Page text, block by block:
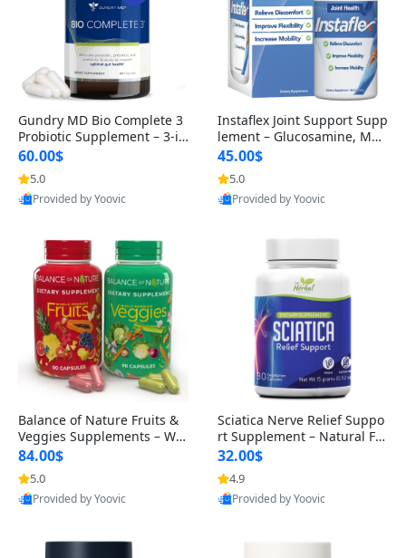
Gundry MD Bio Complete 3
Probiotic Supplement – 3-in
-1 Gut Health, Digestion, Bl
oating & Energy Support (3
0 Day Supply)
60.00$
5.0
Provided by Yoovic
Instaflex Joint Support Supp
lement – Glucosamine, MS
M, Turmeric & Hyaluronic A
cid (90 Capsules) for Men &
Women
45.00$
5.0
Provided by Yoovic
Balance of Nature Fruits &
Veggies Supplements – Wh
ole Food Capsules for Men,
Women & Kids (90 Fruit + 9
0 Veggie Capsules)
84.00$
5.0
Provided by Yoovic
Sciatica Nerve Relief Suppo
rt Supplement – Natural For
mula for Back, Hip & Leg Co
mfort and Mobility 30 Caps
ules
32.00$
4.9
Provided by Yoovic